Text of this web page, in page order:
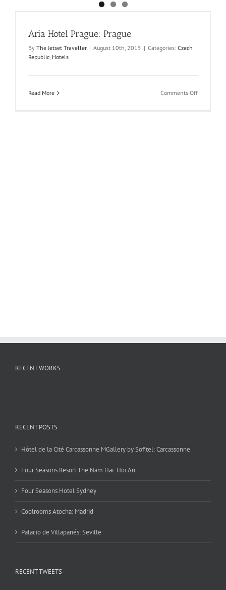
Aria Hotel Prague: Prague
By The Jetset Traveller | August 10th, 2015 | Categories: Czech
Republic, Hotels
Read More Comments Offon
RECENT WORKS
RECENT POSTS
Hôtel de la Cité Carcassonne MGallery by Sofitel: Carcassonne
Four Seasons Resort The Nam Hai: Hoi An
Four Seasons Hotel Sydney
Coolrooms Atocha: Madrid
Palacio de Villapanés: Seville
RECENT TWEETS